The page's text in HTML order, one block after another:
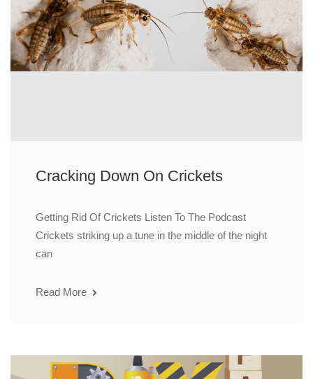
Cracking Down On Crickets
Getting Rid Of Crickets Listen To The Podcast
Crickets striking up a tune in the middle of the night
can
Read More